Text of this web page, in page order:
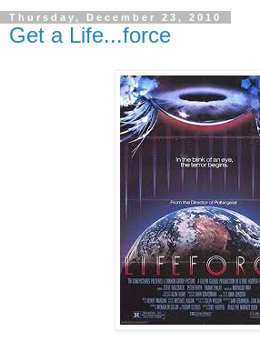
Thursday, December 23, 2010
Get a Life...force